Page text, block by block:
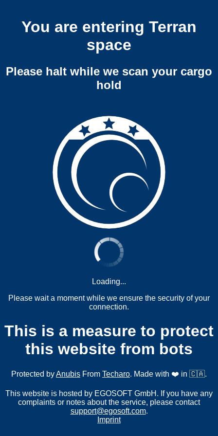
You are entering Terran
space
Please halt while we scan your cargo
hold
Loading...
Please wait a moment while we ensure the security of your
connection.
This is a measure to protect
this website from bots
Protected byAnubis From Techaro. Made with ❤️ in 🇨🇦.
This website is hosted by EGOSOFT GmbH. If you have any
complaints or notes about the service, please contact
support@egosoft.com.
Imprint